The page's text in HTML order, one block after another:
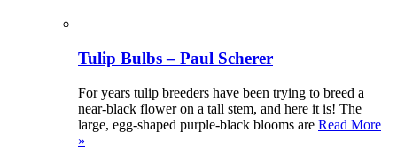
Tulip Bulbs – Paul Scherer
For years tulip breeders have been trying to breed a
near-black flower on a tall stem, and here it is! The
large, egg-shaped purple-black blooms are Read More
»